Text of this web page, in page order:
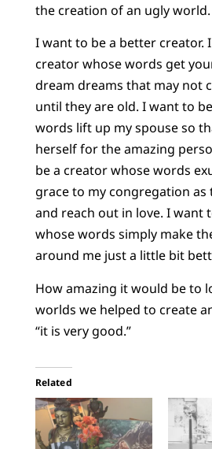
the creation of an ugly world.
I want to be a better creator.
creator whose words get
dream dreams that may not
until they are old. I want to
words lift up my spouse so
herself for the amazing
be a creator whose words
grace to my congregation
and reach out in love. I want
whose words simply make
around me just a little bit
How amazing it would be to
worlds we helped to create
“it is very good.”
Related